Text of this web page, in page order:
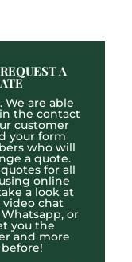
A
We are able
the contact
customer
your form
who will
a quote.
for all
online
a look at
chat
or
you the
and more